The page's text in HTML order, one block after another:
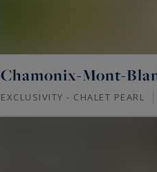
Chamonix-Mont-
EXCLUSIVITY - CHALET PEARL